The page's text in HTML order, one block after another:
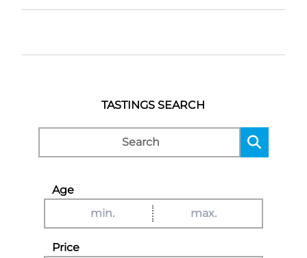
TASTINGS SEARCH
Age
Price